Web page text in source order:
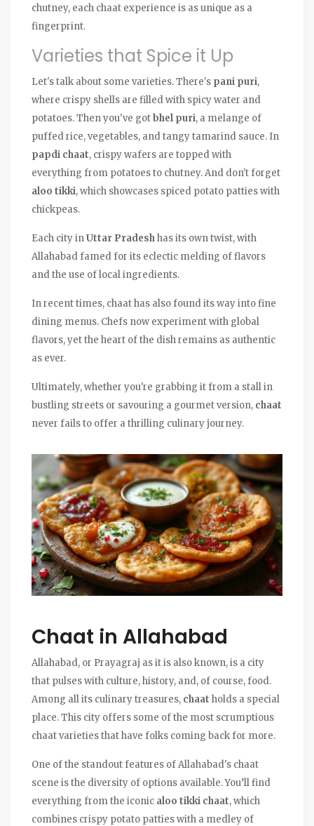
chutney, each chaat experience is as unique as a
fingerprint.
Varieties that Spice it Up
Let's talk about some varieties. There's pani puri,
where crispy shells are filled with spicy water and
potatoes. Then you've gotbhel puri, a melange of
puffed rice, vegetables, and tangy tamarind sauce. In
papdi chaat, crispy wafers are topped with
everything from potatoes to chutney. And don't forget
aloo tikki, which showcases spiced potato patties with
chickpeas.
Each city inUttar Pradeshhas its own twist, with
Allahabad famed for its eclectic melding of flavors
and the use of local ingredients.
In recent times, chaat has also found its way into fine
dining menus. Chefs now experiment with global
flavors, yet the heart of the dish remains as authentic
as ever.
Ultimately, whether you're grabbing it from a stall in
bustling streets or savouring a gourmet version, chaat
never fails to offer a thrilling culinary journey.
Chaat in Allahabad
Allahabad, or Prayagraj as it is also known, is a city
that pulses with culture, history, and, of course, food.
Among all its culinary treasures, chaat holds a special
place. This city offers some of the most scrumptious
chaat varieties that have folks coming back for more.
One of the standout features of Allahabad's chaat
scene is the diversity of options available. You’ll find
everything from the iconic aloo tikki chaat, which
combines crispy potato patties with a medley of